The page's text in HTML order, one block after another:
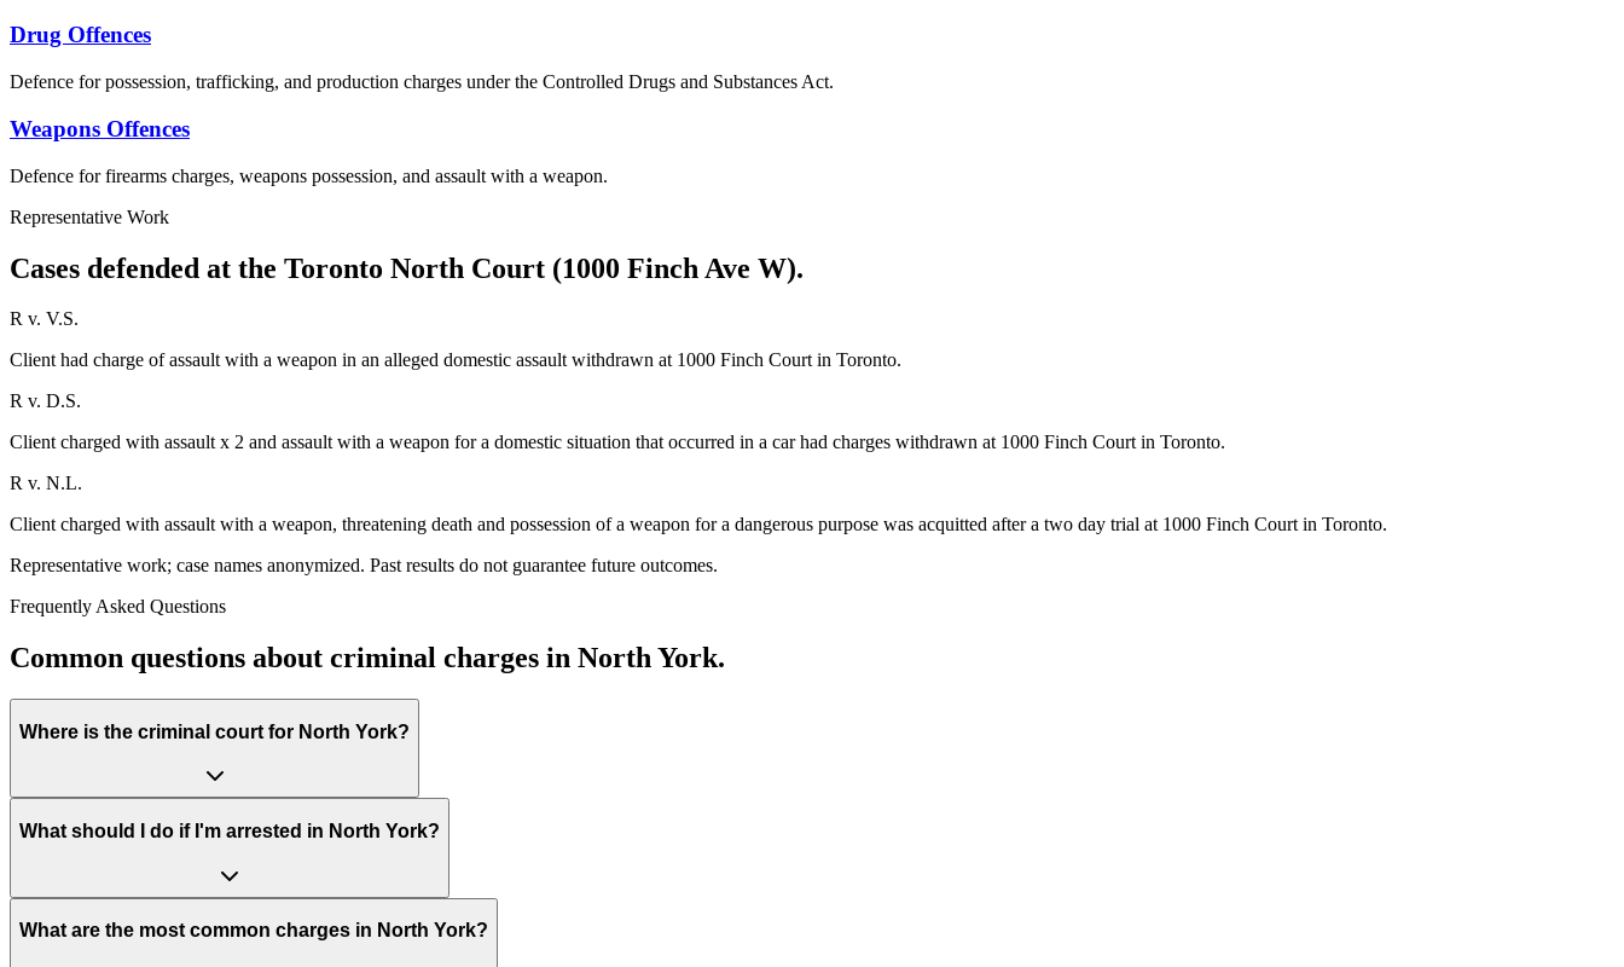
Drug Offences
Defence for possession, trafficking, and production charges under the Controlled Drugs and Substances Act.
Weapons Offences
Defence for firearms charges, weapons possession, and assault with a weapon.
Representative Work
Cases defended at the Toronto North Court (1000 Finch Ave W).
R v. V.S.
Client had charge of assault with a weapon in an alleged domestic assault withdrawn at 1000 Finch Court in Toronto.
R v. D.S.
Client charged with assault x 2 and assault with a weapon for a domestic situation that occurred in a car had charges withdrawn at 1000 Finch Court in Toronto.
R v. N.L.
Client charged with assault with a weapon, threatening death and possession of a weapon for a dangerous purpose was acquitted after a two day trial at 1000 Finch Court in Toronto.
Representative work; case names anonymized. Past results do not guarantee future outcomes.
Frequently Asked Questions
Common questions about criminal charges in North York.
Where is the criminal court for North York?
What should I do if I'm arrested in North York?
What are the most common charges in North York?